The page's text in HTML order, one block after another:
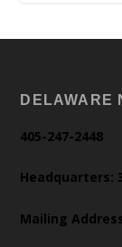
DELAWARE
405-247-2448
Headquarters:
Mailing